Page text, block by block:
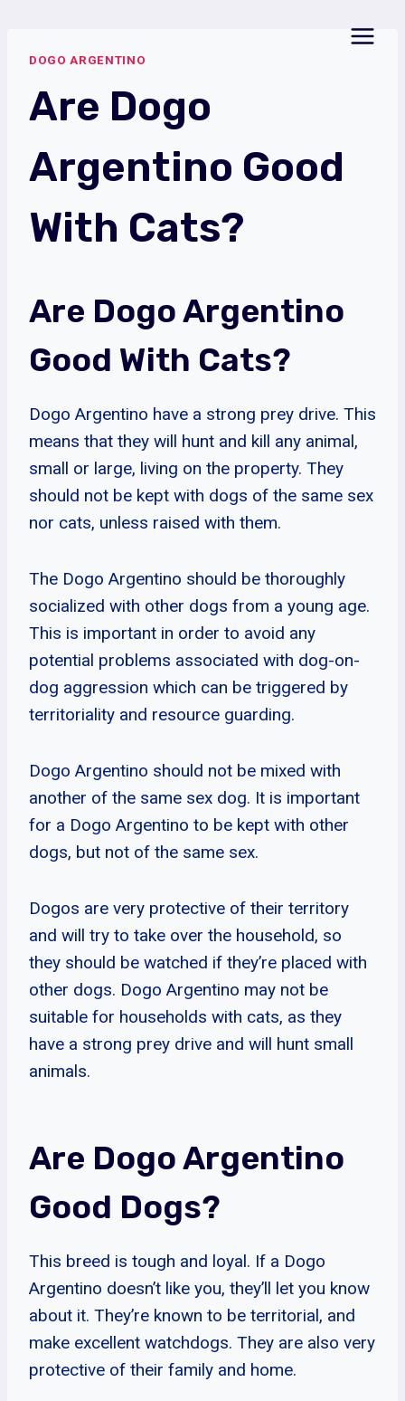
contentDOGO ARGENTINO
Are Dogo
Argentino Good
With Cats?
Are Dogo Argentino
Good With Cats?
Dogo Argentino have a strong prey drive. This
means that they will hunt and kill any animal,
small or large, living on the property. They
should not be kept with dogs of the same sex
nor cats, unless raised with them.
The Dogo Argentino should be thoroughly
socialized with other dogs from a young age.
This is important in order to avoid any
potential problems associated with dog-on-
dog aggression which can be triggered by
territoriality and resource guarding.
Dogo Argentino should not be mixed with
another of the same sex dog. It is important
for a Dogo Argentino to be kept with other
dogs, but not of the same sex.
Dogos are very protective of their territory
and will try to take over the household, so
they should be watched if they’re placed with
other dogs. Dogo Argentino may not be
suitable for households with cats, as they
have a strong prey drive and will hunt small
animals.
Are Dogo Argentino
Good Dogs?
This breed is tough and loyal. If a Dogo
Argentino doesn’t like you, they’ll let you know
about it. They’re known to be territorial, and
make excellent watchdogs. They are also very
protective of their family and home.